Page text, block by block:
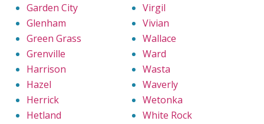
Garden City
Glenham
Green Grass
Grenville
Harrison
Hazel
Herrick
Hetland
Virgil
Vivian
Wallace
Ward
Wasta
Waverly
Wetonka
White Rock